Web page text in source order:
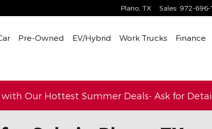
Plano TX Sales: 972-696-
Pre-Owned EV/Hybrid Work Trucks Finance
Our Hottest Summer Deals- Ask for